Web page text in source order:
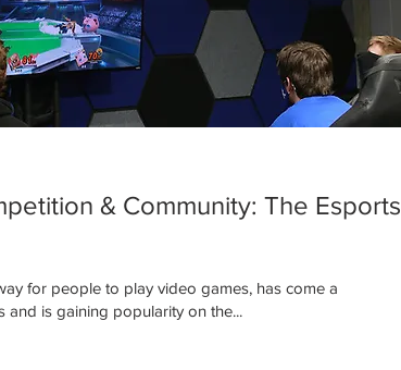
& Community: The Esports
for people to play video games, has come a
and is gaining popularity on the...